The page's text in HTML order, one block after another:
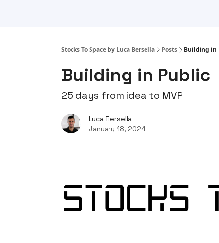
Stocks To Space by Luca Bersella Posts Building in
Building in Public
25 days from idea to MVP
Luca Bersella
January 18, 2024